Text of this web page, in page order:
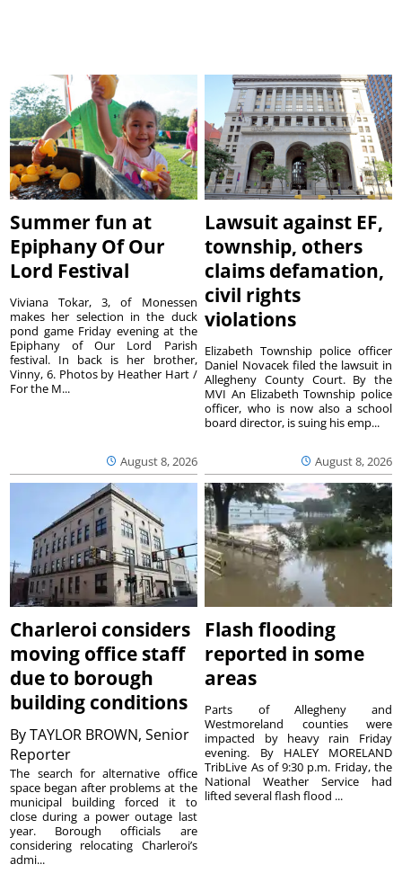
Summer fun at
Epiphany Of Our
Lord Festival
August 8, 2026
Viviana Tokar, 3, of Monessen
makes her selection in the duck
pond game Friday evening at the
Epiphany of Our Lord Parish
festival. In back is her brother,
Vinny, 6. Photos by Heather Hart /
For the M...
Lawsuit against EF,
township, others
claims defamation,
civil rights
violations
August 8, 2026
Elizabeth Township police officer
Daniel Novacek filed the lawsuit in
Allegheny County Court. By the
MVI An Elizabeth Township police
officer, who is now also a school
board director, is suing his emp...
Charleroi considers
moving office staff
due to borough
building conditions
ByTAYLOR BROWN, Senior
Reporter
The search for alternative office
space began after problems at the
municipal building forced it to
close during a power outage last
year. Borough officials are
considering relocating Charleroi’s
admi...
Flash flooding
reported in some
areas
Parts of Allegheny and
Westmoreland counties were
impacted by heavy rain Friday
evening. By HALEY MORELAND
TribLive As of 9:30 p.m. Friday, the
National Weather Service had
lifted several flash flood ...